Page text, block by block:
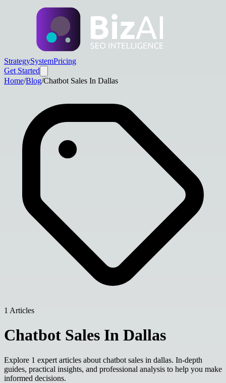
StrategySystemPricing
Get Started
Home/Blog/Chatbot Sales In Dallas
1 Articles
Chatbot Sales In Dallas
Explore 1 expert articles about chatbot sales in dallas. In-depth
guides, practical insights, and professional analysis to help you make
informed decisions.